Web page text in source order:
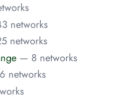
networks
networks
— 8 networks
networks